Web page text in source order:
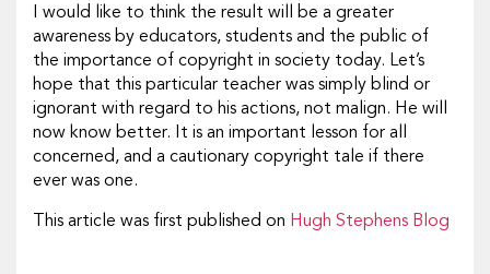
I would like to think the result will be a greater
awareness by educators, students and the public of
the importance of copyright in society today. Let’s
hope that this particular teacher was simply blind or
ignorant with regard to his actions, not malign. He will
now know better. It is an important lesson for all
concerned, and a cautionary copyright tale if there
ever was one.
This article was first published on Hugh Stephens Blog